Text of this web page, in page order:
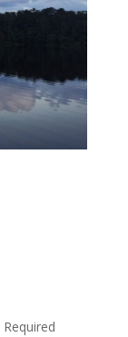
Required